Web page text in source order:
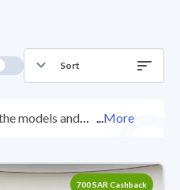
Sort
models and
More
700 SAR Cashback